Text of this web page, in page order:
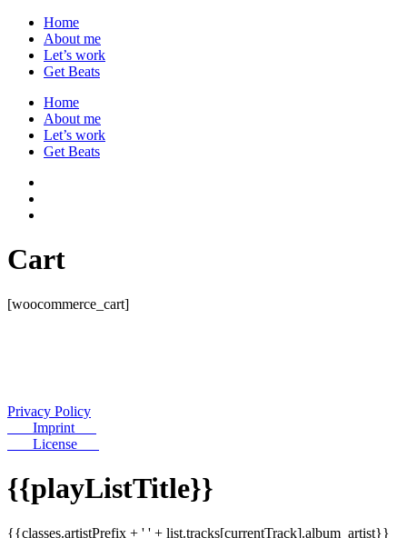
Home
About me
Let’s work
Get Beats
Home
About me
Let’s work
Get Beats
Cart
[woocommerce_cart]
Privacy Policy
Imprint
License
{{playListTitle}}
{{classes.artistPrefix + ' ' + list.tracks[currentTrack].album_artist}}